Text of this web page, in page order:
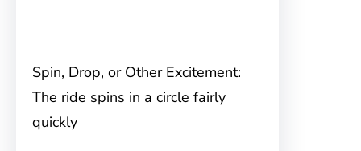
Spin, Drop, or Other Excitement:
The ride spins in a circle fairly
quickly